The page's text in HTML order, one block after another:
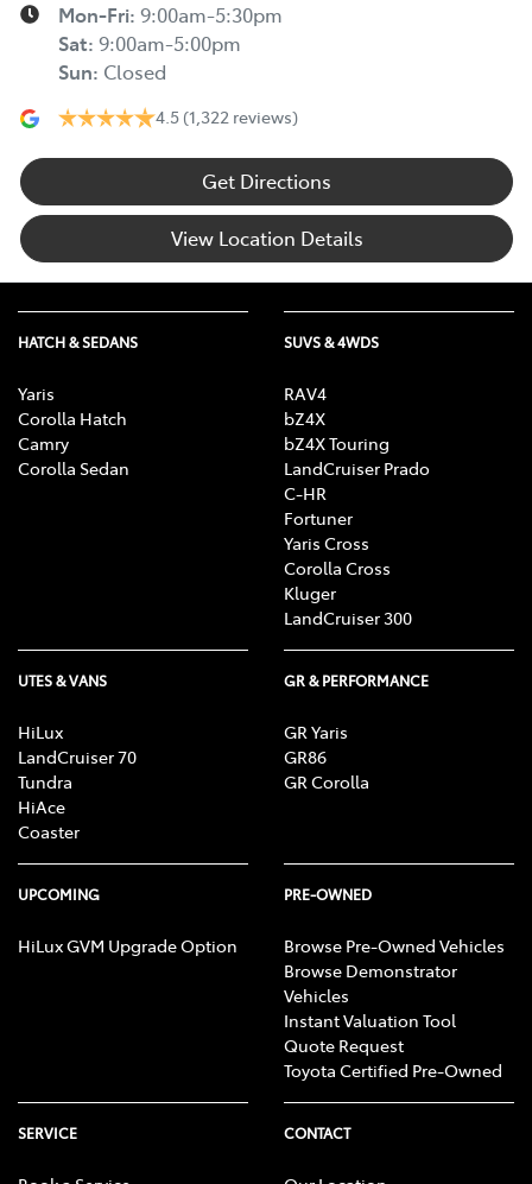
Mon-Fri: 9:00am-5:30pm
Sat: 9:00am-5:00pm
Sun: Closed
4.5 (1,322 reviews)
Get Directions
View Location Details
HATCH & SEDANS
Yaris
Corolla Hatch
Camry
Corolla Sedan
SUVS & 4WDS
RAV4
bZ4X
bZ4X Touring
LandCruiser Prado
C-HR
Fortuner
Yaris Cross
Corolla Cross
Kluger
LandCruiser 300
UTES & VANS
HiLux
LandCruiser 70
Tundra
HiAce
Coaster
GR & PERFORMANCE
GR Yaris
GR86
GR Corolla
UPCOMING
HiLux GVM Upgrade Option
PRE-OWNED
Browse Pre-Owned Vehicles
Browse Demonstrator
Vehicles
Instant Valuation Tool
Quote Request
Toyota Certified Pre-Owned
SERVICE CONTACT